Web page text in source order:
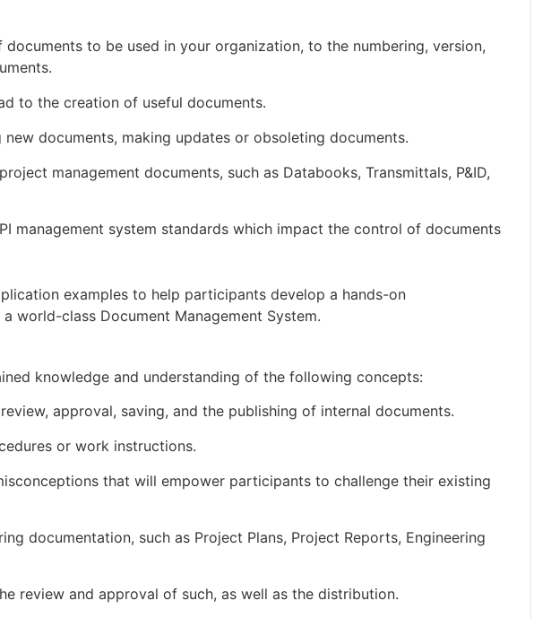
to be used in your organization, to the numbering, version,
to the creation of useful documents.
documents, making updates or obsoleting documents.
management documents, such as Databooks, Transmittals, P&ID,
management system standards which impact the control of documents
examples to help participants develop a hands-on
world-class Document Management System.
knowledge and understanding of the following concepts:
approval, saving, and the publishing of internal documents.
or work instructions.
that will empower participants to challenge their existing
documentation, such as Project Plans, Project Reports, Engineering
review and approval of such, as well as the distribution.